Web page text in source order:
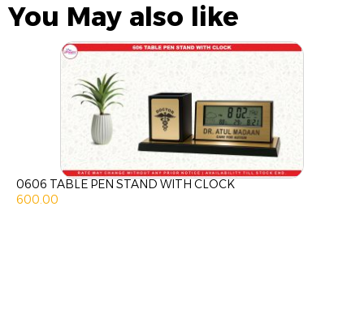
You May also like
0606 TABLE PEN STAND WITH CLOCK
600.00